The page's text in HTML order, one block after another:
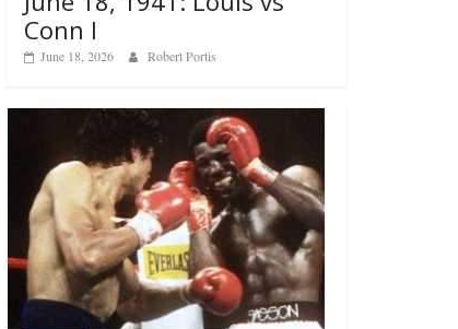
Conn I
June 18, 2026 Robert Portis